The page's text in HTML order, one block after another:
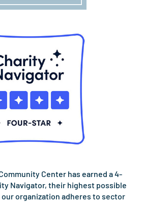
Center has earned a 4-
Navigator, their highest possible
organization adheres to sector